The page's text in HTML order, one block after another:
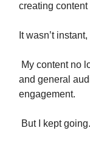
creating
It wasn’t
My content no
and general
engagement.
But I kept going.